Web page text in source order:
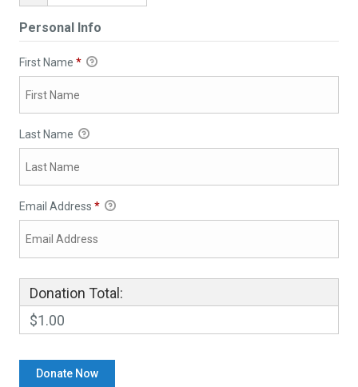
Personal Info
First Name *
Last Name
Email Address *
Donation Total:
$1.00